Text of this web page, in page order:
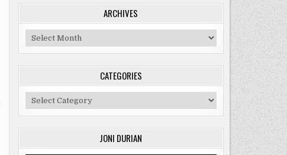
ARCHIVES
Archives
CATEGORIES
Categories
JONI DURIAN